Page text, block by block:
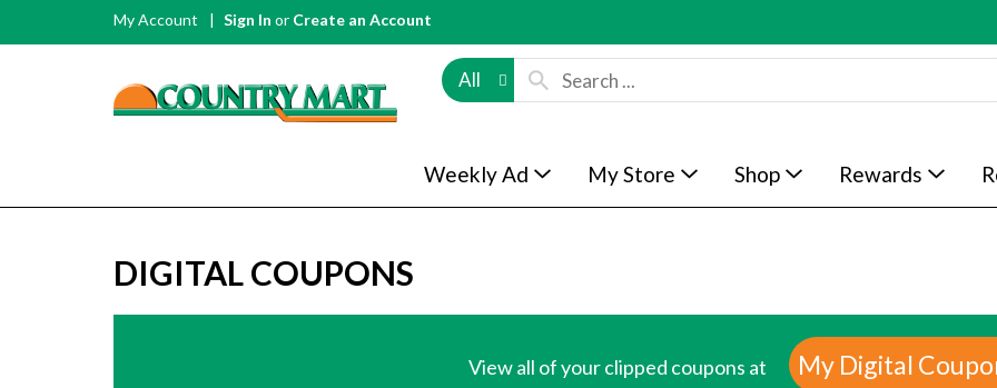
My Account Sign In or Create an Account
All
Weekly Ad My Store Shop Rewards
DIGITAL COUPONS
View all of your clipped coupons at My Digital